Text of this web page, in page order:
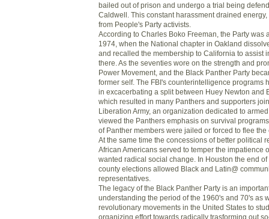
bailed out of prison and undergo a trial being
Caldwell. This constant harassment drained
from People's Party activists.
According to Charles Boko Freeman, the Party was
1974, when the National chapter in Oakland
and recalled the membership to California to assist
there. As the seventies wore on the strength and
Power Movement, and the Black Panther Party
former self. The FBI's counterintelligence programs
in excacerbating a split between Huey Newton and
which resulted in many Panthers and supporters
Liberation Army, an organization dedicated to
viewed the Panthers emphasis on survival
of Panther members were jailed or forced to flee the
At the same time the concessions of better political
African Americans served to temper the impatience
wanted radical social change. In Houston the end
county elections allowed Black and Latin@
representatives.
The legacy of the Black Panther Party is an
understanding the period of the 1960's and 70's as
revolutionary movements in the United States to
organizing effort towards radically trasforming out